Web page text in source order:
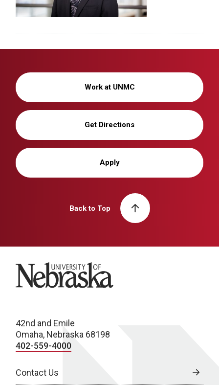
Work at UNMC
Get Directions
Apply
Back to Top
University of Nebraska
42nd and Emile
Omaha, Nebraska 68198
402-559-4000
Contact Us